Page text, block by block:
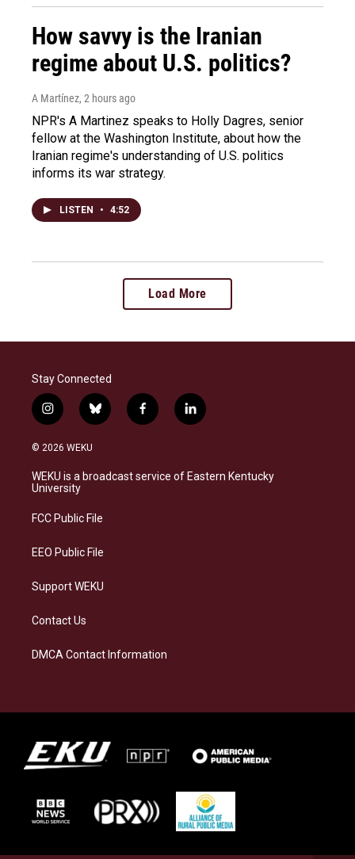
How savvy is the Iranian
regime about U.S. politics?
A Martínez, 2 hours ago
NPR's A Martinez speaks to Holly Dagres, senior
fellow at the Washington Institute, about how the
Iranian regime's understanding of U.S. politics
informs its war strategy.
LISTEN • 4:52
Load More
Stay Connected
i
n
s
a
g
a
b
l
s
k
f
a
b
o
l
i
e
d
© 2026 WEKU
WEKU is a broadcast service of Eastern Kentucky
University
FCC Public File
EEO Public File
Support WEKU
Contact Us
DMCA Contact Information